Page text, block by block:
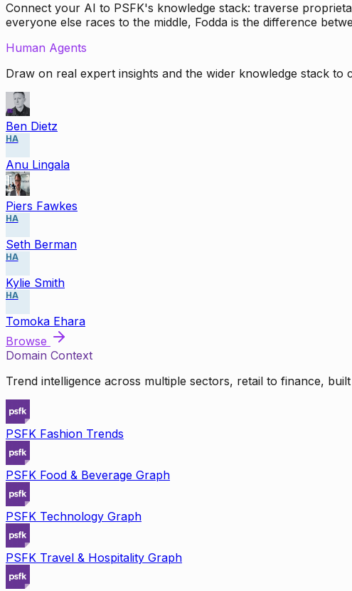
Connect your AI to PSFK's knowledge stack: traverse
everyone else races to the middle, Fodda is the difference
Human Agents
Draw on real expert insights and the wider knowledge stack
Ben Dietz
HA
Anu Lingala
Piers Fawkes
HA
Seth Berman
HA
Kylie Smith
HA
Tomoka Ehara
Browse
Domain Context
Trend intelligence across multiple sectors, retail to finance,
PSFK Fashion Trends
PSFK Food & Beverage Graph
PSFK Technology Graph
PSFK Travel & Hospitality Graph